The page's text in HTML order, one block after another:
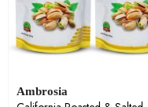
Ambrosia